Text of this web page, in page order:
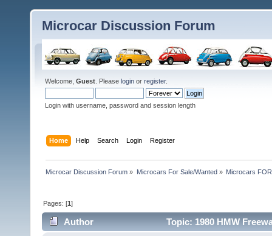
Microcar Discussion Forum
Welcome, Guest . Please login or register.
Login with username, password and session length
Home Help Search Login Register
Microcar Discussion Forum » Microcars For Sale/Wanted» Microcars
Pages: [1]
Author Topic: 1980 HMW